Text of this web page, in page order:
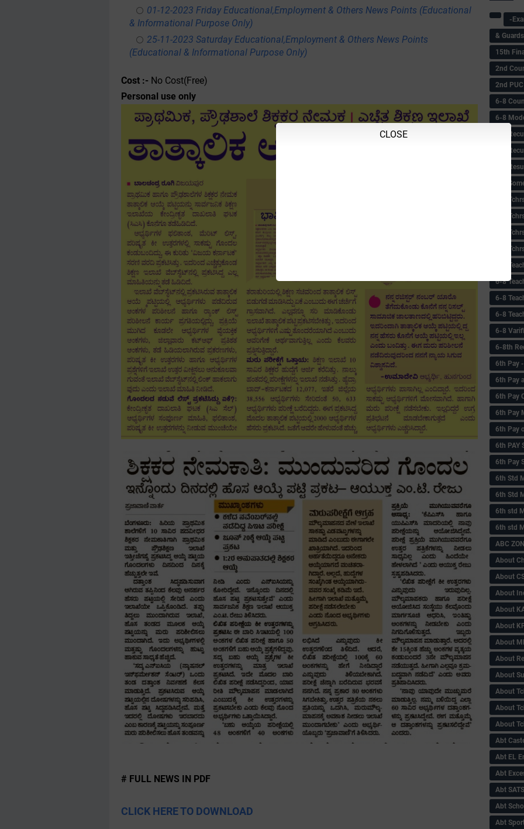
01-12-2023 Friday Educational,Employment & Others News Points (Educational
& Informational Purpose Only)
25-11-2023 Saturday Educational,Employment & Others News Points
(Educational & Informational Purpose Only)
Cost :- No Cost(Free)
Personal use only
# FULL NEWS IN PDF
CLICK HERE TO DOWNLOAD
CLOSE
-
&
15th
2nd
2nd PUC
6-8
6-8
6-8
6-8
6-8
6-8
6-8
6-8
6-8
6-8
6-8
6-8
6-8
6-8
6-8
6-8th
6‌th Pay
6th Pay
6th Pay
6th Pay
6th Pay
6th PAY
6th Pay
6th Std
6th Std
6th std
6th std
ABC
About
About
About
About
About
About
About
About
About
About
About
Abt
Abt EL
Abt
Abt SATS
Abt
Abt